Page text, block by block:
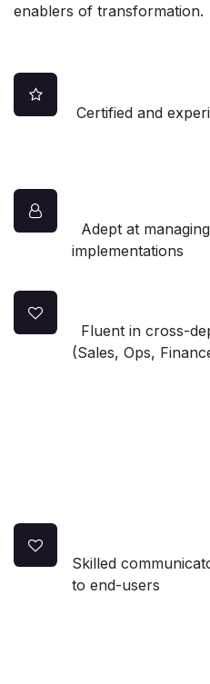
enablers of transformation.
Certified and
Adept at
implementations
Fluent in cross-
(Sales, Ops,
Skilled
to end-users